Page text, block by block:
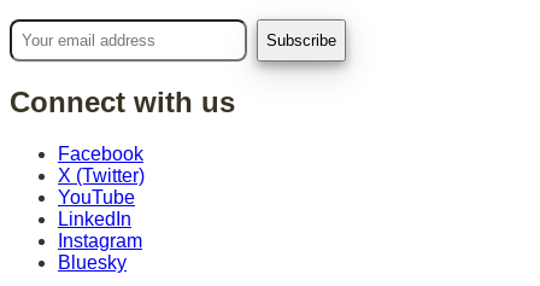
Connect with us
Facebook
X (Twitter)
YouTube
LinkedIn
Instagram
Bluesky